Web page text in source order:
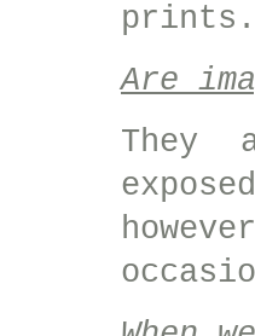
prints.
Are
They